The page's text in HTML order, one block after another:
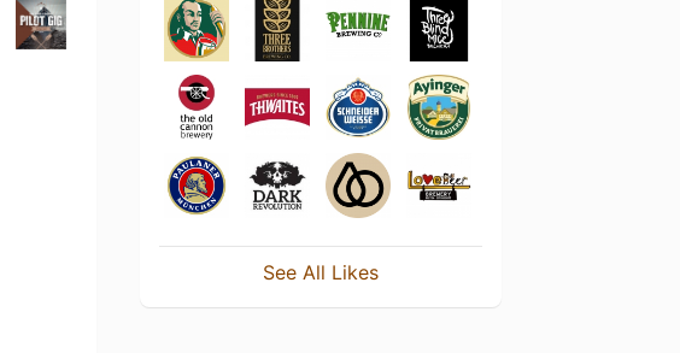
See All Likes